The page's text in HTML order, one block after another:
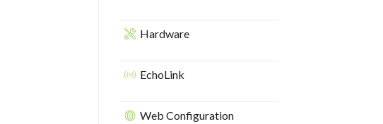
Hardware
EchoLink
Web Configuration